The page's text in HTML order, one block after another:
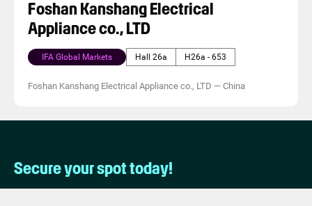
Foshan Kanshang Electrical
Appliance co., LTD
IFA Global Markets Hall 26a H26a - 653
Foshan Kanshang Electrical Appliance co., LTD — China
Secure your spot today!